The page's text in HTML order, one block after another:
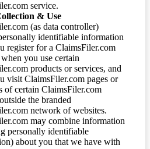
service.
& Use
(as data controller)
identifiable information
register for a ClaimsFiler.com
you use certain
products or services, and
visit ClaimsFiler.com pages or
of certain ClaimsFiler.com
the branded
network of websites.
may combine information
personally identifiable
about you that we have with